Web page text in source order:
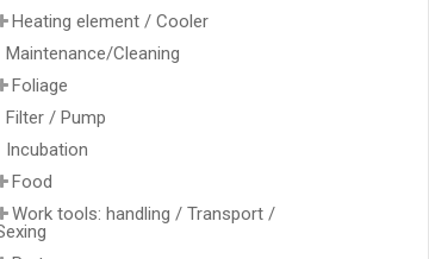
Heating element / Cooler
Maintenance/Cleaning
Foliage
Filter / Pump
Incubation
Food
Work tools: handling / Transport /